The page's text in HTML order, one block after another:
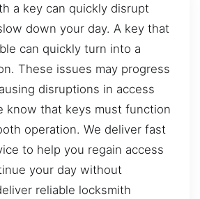
a key can quickly disrupt
down your day. A key that
can quickly turn into a
These issues may progress
disruptions in access
know that keys must function
operation. We deliver fast
to help you regain access
your day without
reliable locksmith